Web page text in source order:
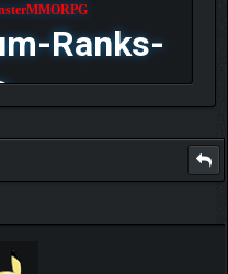
Ranks-